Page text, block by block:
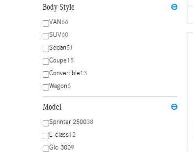
Body Style ⊖
VAN66
SUV60
Sedan51
Coupe15
Convertible13
Wagon6
Model ⊖
Sprinter 250038
E-class12
Glc 3009